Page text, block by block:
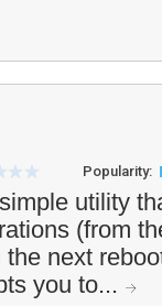
Popularity:
utility
(from
next
you to...